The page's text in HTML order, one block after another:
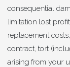
consequential
limitation lost
replacement
contract, tort
arising from your